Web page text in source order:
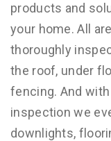
products and
your home. All
thoroughly
the roof, under
fencing. And
inspection we
downlights,